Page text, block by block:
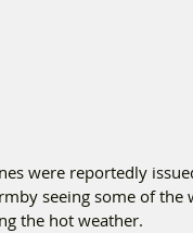
were reportedly
seeing some of
the hot weather.